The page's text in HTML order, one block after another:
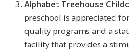
Alphabet Treehouse
preschool is appreciated
quality programs and a
facility that provides a